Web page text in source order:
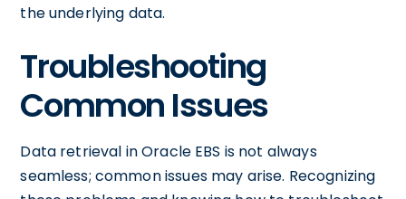
the underlying data.
Troubleshooting
Common Issues
Data retrieval in Oracle EBS is not always
seamless; common issues may arise. Recognizing